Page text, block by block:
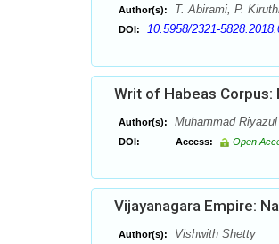
Author(s): T. Abirami, P.
DOI: 10.5958/2321-
Writ of Habeas Corpus:
Author(s): Muhammad
DOI: Access: Open
Vijayanagara Empire:
Author(s): Vishwith Shetty